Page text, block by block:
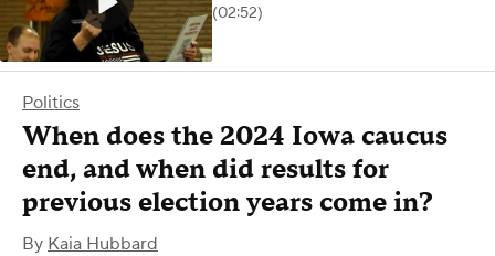
Politics
When does the 2024 Iowa caucus
end, and when did results for
previous election years come in?
By Kaia Hubbard
(02:52)